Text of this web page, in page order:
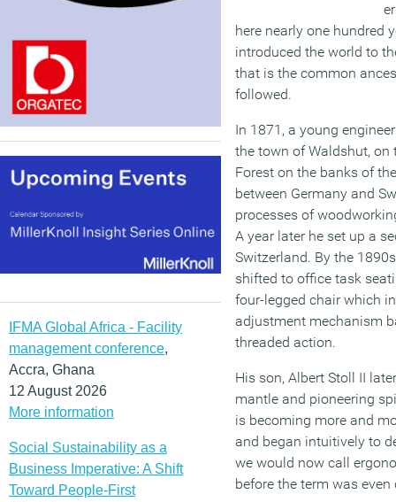
IFMA Global Africa - Facility
management conference,
Accra, Ghana
12 August 2026
More information
Social Sustainability as a
Business Imperative: A Shift
Toward People-First
here nearly one hundred
introduced the world to
that is the common
followed.
In 1871, a young
the town of Waldshut, on
Forest on the banks of
between Germany and
processes of
A year later he set up a
Switzerland. By the
shifted to office task
four-legged chair which
adjustment mechanism
threaded action.
His son, Albert Stoll II
mantle and pioneering
is becoming more and
and began intuitively to
we would now call
before the term was even